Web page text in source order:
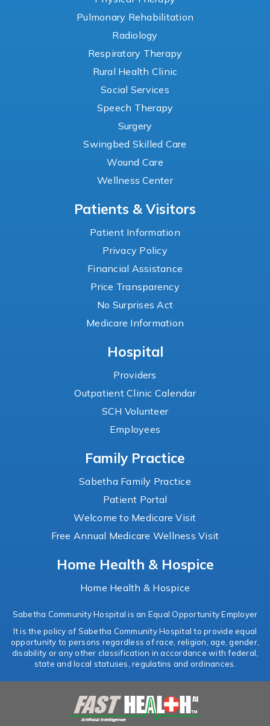
Pulmonary Rehabilitation
Radiology
Respiratory Therapy
Rural Health Clinic
Social Services
Speech Therapy
Surgery
Swingbed Skilled Care
Wound Care
Wellness Center
Patients & Visitors
Patient Information
Privacy Policy
Financial Assistance
Price Transparency
No Surprises Act
Medicare Information
Hospital
Providers
Outpatient Clinic Calendar
SCH Volunteer
Employees
Family Practice
Sabetha Family Practice
Patient Portal
Welcome to Medicare Visit
Free Annual Medicare Wellness Visit
Home Health & Hospice
Home Health & Hospice
Sabetha Community Hospital is an Equal Opportunity Employer
It is the policy of Sabetha Community Hospital to provide equal
opportunity to persons regardless of race, religion, age, gender,
disability or any other classification in accordance with federal,
state and local statuses, regulatins and ordinances.